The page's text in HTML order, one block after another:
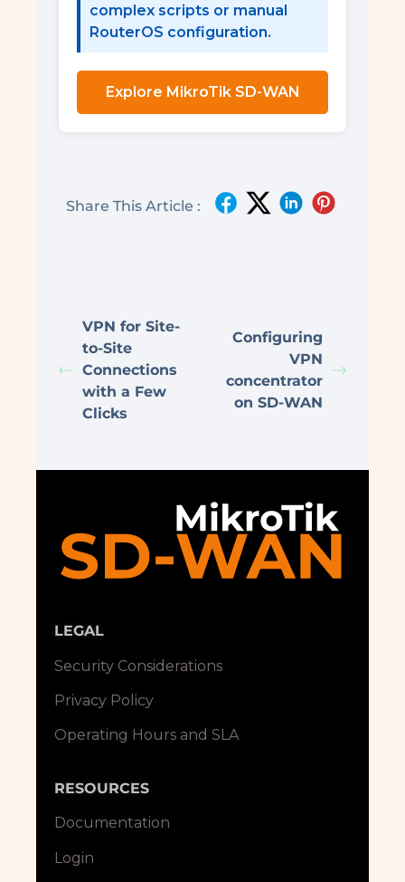
complex scripts or manual
RouterOS configuration.
Explore MikroTik SD-WAN
Share This Article :
VPN for Site-
to-Site
Connections
with a Few
Clicks
Configuring
VPN
concentrator
on SD-WAN
LEGAL
Security Considerations
Privacy Policy
Operating Hours and SLA
RESOURCES
Documentation
Login